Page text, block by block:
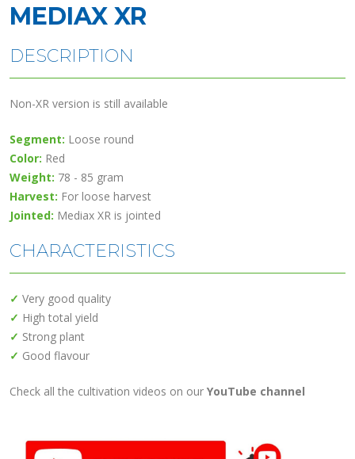
MEDIAX XR
DESCRIPTION
Non-XR version is still available
Segment: Loose round
Color: Red
Weight: 78 - 85 gram
Harvest: For loose harvest
Jointed: Mediax XR is jointed
CHARACTERISTICS
✓ Very good quality
✓ High total yield
✓ Strong plant
✓ Good flavour
Check all the cultivation videos on our YouTube channel